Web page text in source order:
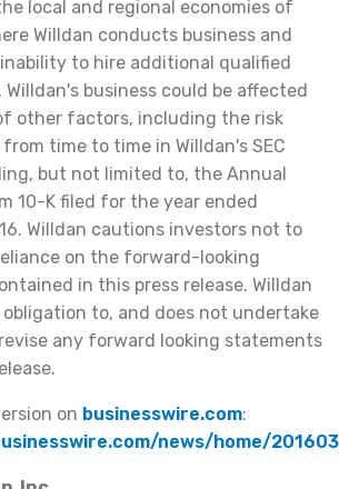
local and regional economies of
Willdan conducts business and
to hire additional qualified
Willdan's business could be affected
other factors, including the risk
time to time in Willdan's SEC
but not limited to, the Annual
10-K filed for the year ended
Willdan cautions investors not to
on the forward-looking
in this press release. Willdan
to, and does not undertake
any forward looking statements
on businesswire.com:
news/home/